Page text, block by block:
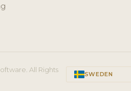
All Rights
SWEDEN